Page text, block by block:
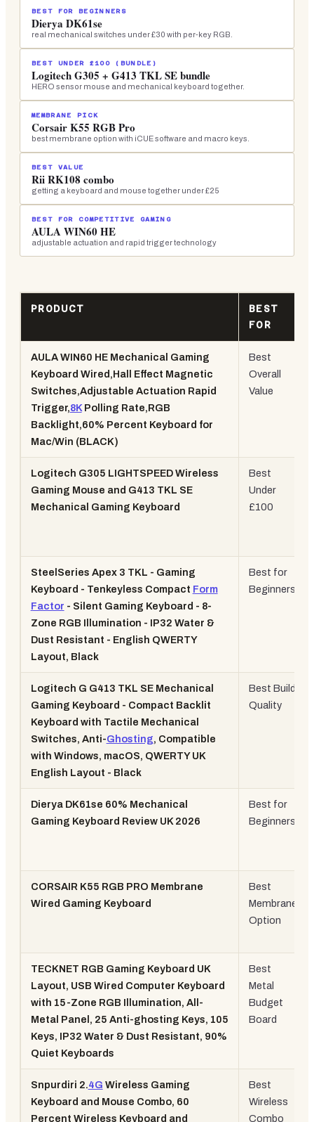
BEST FOR BEGINNERS
Dierya DK61se
real mechanical switches under £30 with per-key RGB.
BEST UNDER £100 (BUNDLE)
Logitech G305 + G413 TKL SE bundle
HERO sensor mouse and mechanical keyboard together.
MEMBRANE PICK
Corsair K55 RGB Pro
best membrane option with iCUE software and macro keys.
BEST VALUE
Rii RK108 combo
getting a keyboard and mouse together under £25
BEST FOR COMPETITIVE GAMING
AULA WIN60 HE
adjustable actuation and rapid trigger technology
PRODUCT
BEST
FOR
AULA WIN60 HE Mechanical Gaming
Keyboard Wired,Hall Effect Magnetic
Switches,Adjustable Actuation Rapid
Trigger,8KPolling Rate,RGB
Backlight,60% Percent Keyboard for
Mac/Win (BLACK)
Best
Overall
Value
Logitech G305 LIGHTSPEED Wireless
Gaming Mouse and G413 TKL SE
Mechanical Gaming Keyboard
Best
Under
£100
SteelSeries Apex 3 TKL - Gaming
Keyboard - Tenkeyless Compact Form
Factor - Silent Gaming Keyboard - 8-
Zone RGB Illumination - IP32 Water &
Dust Resistant - English QWERTY
Layout, Black
Best for
Beginners
Logitech G G413 TKL SE Mechanical
Gaming Keyboard - Compact Backlit
Keyboard with Tactile Mechanical
Switches, Anti-Ghosting, Compatible
with Windows, macOS, QWERTY UK
English Layout - Black
Best Build
Quality
Dierya DK61se 60% Mechanical
Gaming Keyboard Review UK 2026
Best for
Beginners
CORSAIR K55 RGB PRO Membrane
Wired Gaming Keyboard
Best
Membrane
Option
TECKNET RGB Gaming Keyboard UK
Layout, USB Wired Computer Keyboard
with 15-Zone RGB Illumination, All-
Metal Panel, 25 Anti-ghosting Keys, 105
Keys, IP32 Water & Dust Resistant, 90%
Quiet Keyboards
Best
Metal
Budget
Board
Snpurdiri 2.4G Wireless Gaming
Keyboard and Mouse Combo, 60
Percent Wireless Keyboard and
Best
Wireless
Combo